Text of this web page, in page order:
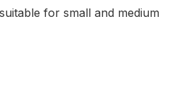
for small and medium